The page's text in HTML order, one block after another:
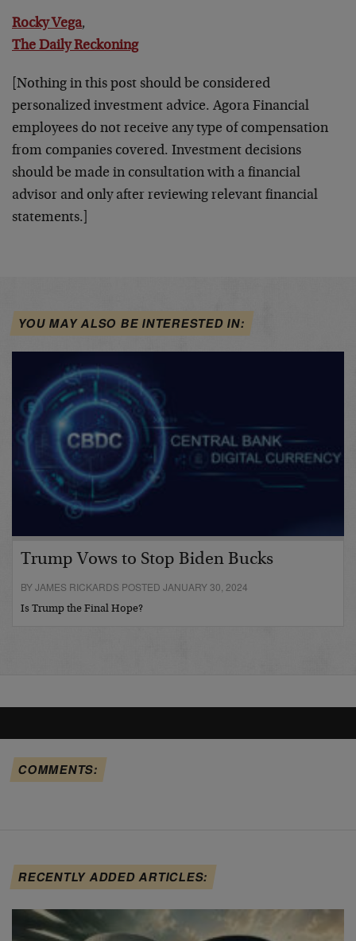
Rocky Vega,
The Daily Reckoning
[Nothing in this post should be considered
personalized investment advice. Agora Financial
employees do not receive any type of compensation
from companies covered. Investment decisions
should be made in consultation with a financial
advisor and only after reviewing relevant financial
statements.]
YOU MAY ALSO BE INTERESTED IN:
Trump Vows to Stop Biden Bucks
BY JAMES RICKARDS POSTED JANUARY 30, 2024
Is Trump the Final Hope?
COMMENTS:
RECENTLY ADDED ARTICLES: